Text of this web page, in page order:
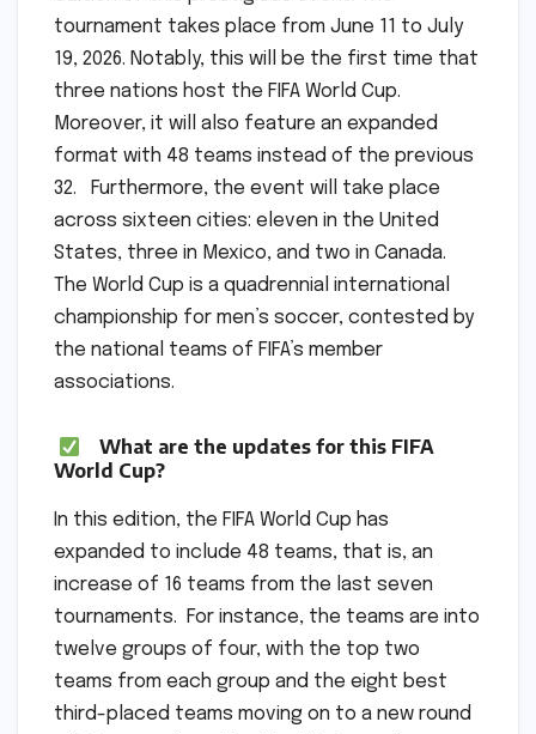
tournament takes place from June 11 to July
19, 2026. Notably, this will be the first time that
three nations host the FIFA World Cup.
Moreover, it will also feature an expanded
format with 48 teams instead of the previous
32. Furthermore, the event will take place
across sixteen cities: eleven in the United
States, three in Mexico, and two in Canada.
The World Cup is a quadrennial international
championship for men’s soccer, contested by
the national teams of FIFA’s member
associations.
What are the updates for this FIFA
World Cup?
In this edition, the FIFA World Cup has
expanded to include 48 teams, that is, an
increase of 16 teams from the last seven
tournaments. For instance, the teams are into
twelve groups of four, with the top two
teams from each group and the eight best
third-placed teams moving on to a new round